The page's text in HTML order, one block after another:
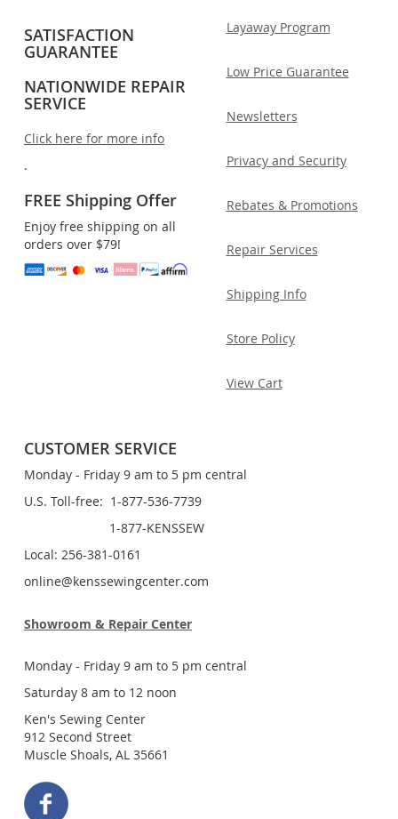
SATISFACTION
GUARANTEE
NATIONWIDE REPAIR
SERVICE
Click here for more info
.
FREE Shipping Offer
Enjoy free shipping on all
orders over $79!
Layaway Program
Low Price Guarantee
Newsletters
Privacy and Security
Rebates & Promotions
Repair Services
Shipping Info
Store Policy
View Cart
CUSTOMER SERVICE
Monday - Friday 9 am to 5 pm central
U.S. Toll-free: 1-877-536-7739
1-877-KENSSEW
Local: 256-381-0161
online@kenssewingcenter.com
Showroom & Repair Center
Monday - Friday 9 am to 5 pm central
Saturday 8 am to 12 noon
Ken's Sewing Center
912 Second Street
Muscle Shoals, AL 35661